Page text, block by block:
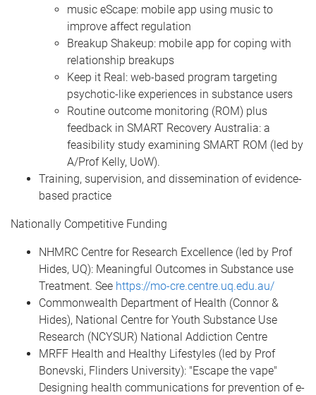
music eScape: mobile app using music to
improve affect regulation
Breakup Shakeup: mobile app for coping with
relationship breakups
Keep it Real: web-based program targeting
psychotic-like experiences in substance users
Routine outcome monitoring (ROM) plus
feedback in SMART Recovery Australia: a
feasibility study examining SMART ROM (led by
A/Prof Kelly, UoW).
Training, supervision, and dissemination of evidence-
based practice
Nationally Competitive Funding
NHMRC Centre for Research Excellence (led by Prof
Hides, UQ): Meaningful Outcomes in Substance use
Treatment. See https://mo-cre.centre.uq.edu.au/
Commonwealth Department of Health (Connor &
Hides), National Centre for Youth Substance Use
Research (NCYSUR) National Addiction Centre
MRFF Health and Healthy Lifestyles (led by Prof
Bonevski, Flinders University): "Escape the vape"
Designing health communications for prevention of e-